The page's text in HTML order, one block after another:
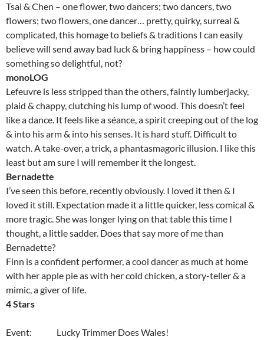
Tsai & Chen – one flower, two dancers; two dancers, two
flowers; two flowers, one dancer… pretty, quirky, surreal &
complicated, this homage to beliefs & traditions I can easily
believe will send away bad luck & bring happiness – how could
something so delightful, not?
monoLOG
Lefeuvre is less stripped than the others, faintly lumberjacky,
plaid & chappy, clutching his lump of wood. This doesn’t feel
like a dance. It feels like a séance, a spirit creeping out of the log
& into his arm & into his senses. It is hard stuff. Difficult to
watch. A take-over, a trick, a phantasmagoric illusion. I like this
least but am sure I will remember it the longest.
Bernadette
I’ve seen this before, recently obviously. I loved it then & I
loved it still. Expectation made it a little quicker, less comical &
more tragic. She was longer lying on that table this time I
thought, a little sadder. Does that say more of me than
Bernadette?
Finn is a confident performer, a cool dancer as much at home
with her apple pie as with her cold chicken, a story-teller & a
mimic, a giver of life.
4 Stars
Event: Lucky Trimmer Does Wales!